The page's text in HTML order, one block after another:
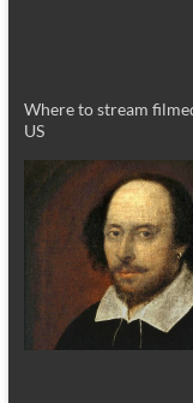
Where to stream
US